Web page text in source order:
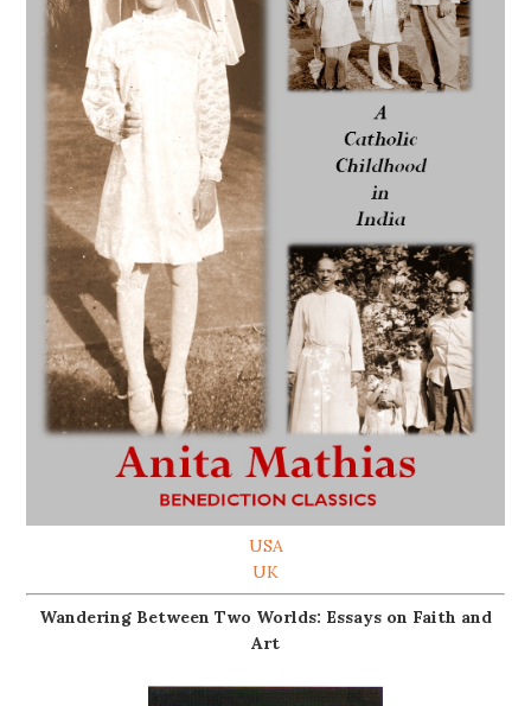
USA
UK
Wandering Between Two Worlds: Essays on Faith and
Art